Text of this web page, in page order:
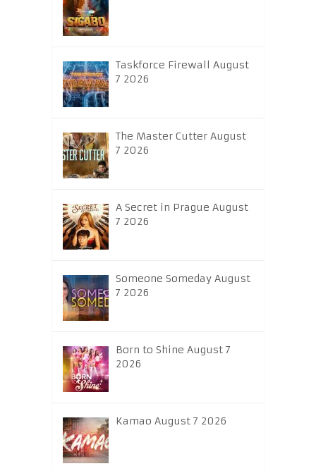
Taskforce Firewall August
7 2026
The Master Cutter August
7 2026
A Secret in Prague August
7 2026
Someone Someday August
7 2026
Born to Shine August 7
2026
Kamao August 7 2026